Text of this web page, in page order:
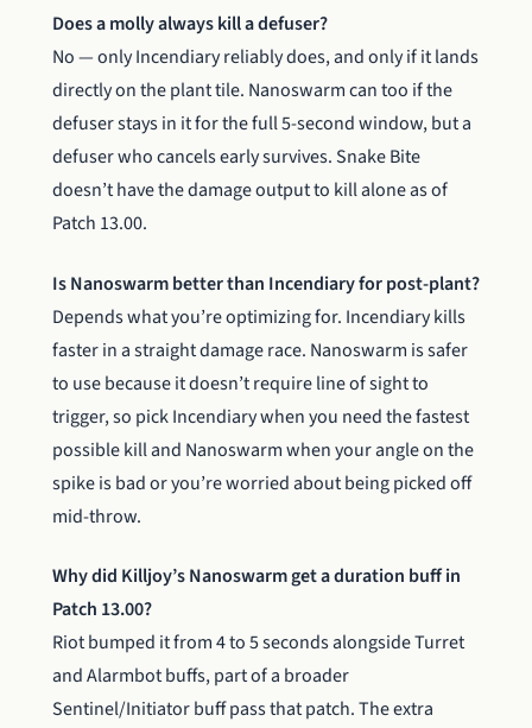
Does a molly always kill a defuser?
No — only Incendiary reliably does, and only if it lands
directly on the plant tile. Nanoswarm can too if the
defuser stays in it for the full 5-second window, but a
defuser who cancels early survives. Snake Bite
doesn’t have the damage output to kill alone as of
Patch 13.00.
Is Nanoswarm better than Incendiary for post-plant?
Depends what you’re optimizing for. Incendiary kills
faster in a straight damage race. Nanoswarm is safer
to use because it doesn’t require line of sight to
trigger, so pick Incendiary when you need the fastest
possible kill and Nanoswarm when your angle on the
spike is bad or you’re worried about being picked off
mid-throw.
Why did Killjoy’s Nanoswarm get a duration buff in
Patch 13.00?
Riot bumped it from 4 to 5 seconds alongside Turret
and Alarmbot buffs, part of a broader
Sentinel/Initiator buff pass that patch. The extra